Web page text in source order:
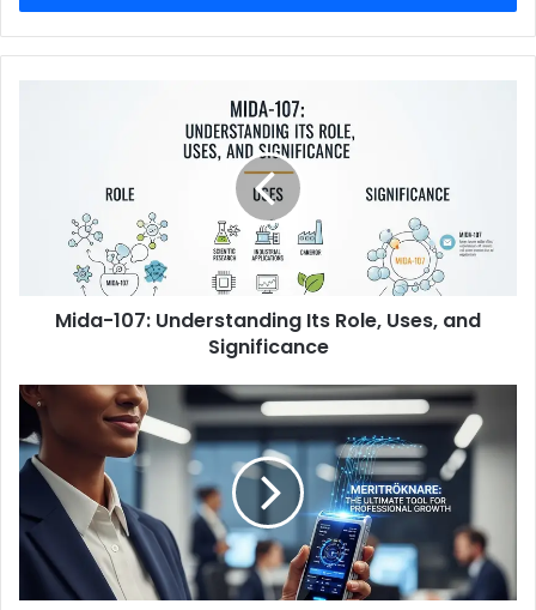
Significance
Mida-107: Understanding Its Role, Uses, and
Significance
Meritröknare:
The
Ultimate
Tool
Professional
Growth